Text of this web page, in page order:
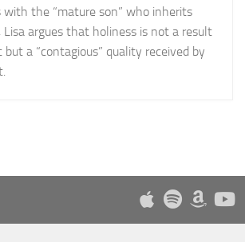
the “mature son” who inherits
Lisa argues that holiness is not a result
a “contagious” quality received by